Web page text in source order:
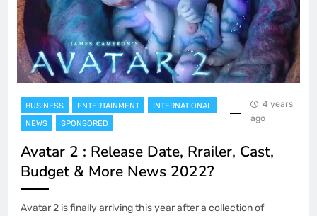
BUSINESS ENTERTAINMENT
INTERNATIONAL
NEWS
SPONSORED
4 years
ago
Avatar 2 : Release Date, Rrailer, Cast,
Budget & More News 2022?
Avatar 2 is finally arriving this year after a collection of